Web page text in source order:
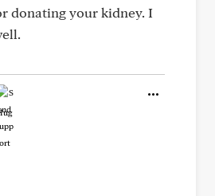
donating your kidney. I